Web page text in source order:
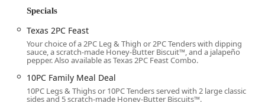
food options. Meals can be enjoyed Onsite, quickly picked
up via the Drive-through or Takeout, or conveniently
delivered right to your door. This dedication to accessibility
and speed ensures that Arizona customers can get their fix
of crispy chicken and buttery biscuits when they need it
most—for Lunch, Dinner, and Dessert.
The constant offering of 'Real Deals' and 'Specials' like the
Texas 2PC Feast and the 10PC Family Meal Deal
Specials
Texas 2PC Feast
Your choice of a 2PC Leg & Thigh or 2PC Tenders with dipping
sauce, a scratch-made Honey-Butter Biscuit™, and a jalapeño
pepper. Also available as Texas 2PC Feast Combo.
10PC Family Meal Deal
10PC Legs & Thighs or 10PC Tenders served with 2 large classic
sides and 5 scratch-made Honey-Butter Biscuits™.